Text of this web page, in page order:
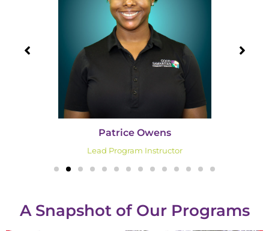
Patrice Owens
Lead Program Instructor
A Snapshot of Our Programs